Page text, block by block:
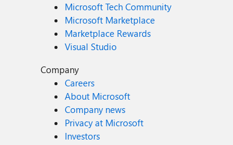
Microsoft Tech Community
Microsoft Marketplace
Marketplace Rewards
Visual Studio
Company
Careers
About Microsoft
Company news
Privacy at Microsoft
Investors